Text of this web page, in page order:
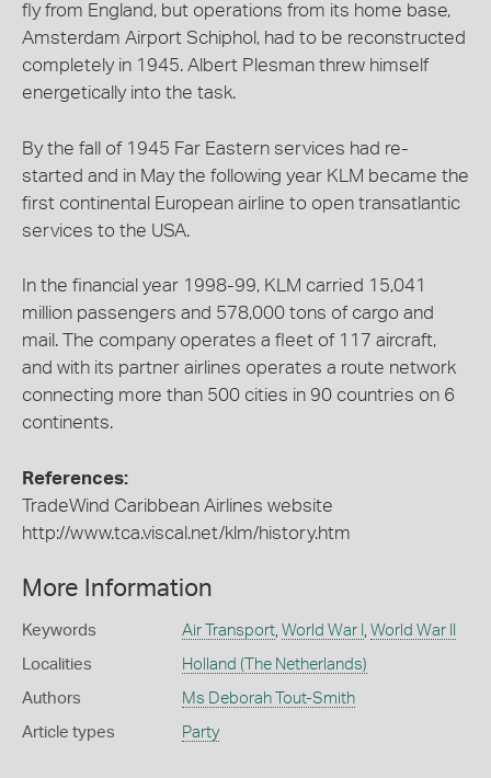
fly from England, but operations from its home base,
Amsterdam Airport Schiphol, had to be reconstructed
completely in 1945. Albert Plesman threw himself
energetically into the task.
By the fall of 1945 Far Eastern services had re-
started and in May the following year KLM became the
first continental European airline to open transatlantic
services to the USA.
In the financial year 1998-99, KLM carried 15,041
million passengers and 578,000 tons of cargo and
mail. The company operates a fleet of 117 aircraft,
and with its partner airlines operates a route network
connecting more than 500 cities in 90 countries on 6
continents.
References:
TradeWind Caribbean Airlines website
http://www.tca.viscal.net/klm/history.htm
More Information
Keywords Air Transport, World War I , World War II
Localities Holland (The Netherlands)
Authors Ms Deborah Tout-Smith
Article types Party